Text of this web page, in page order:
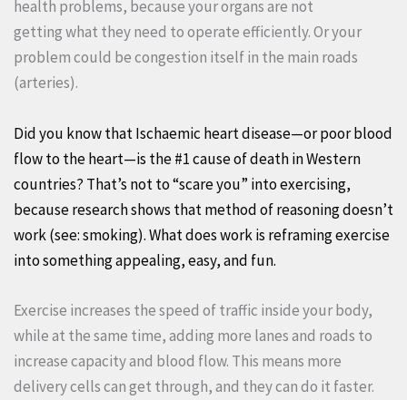
health problems, because your organs are not
getting what they need to operate efficiently. Or your
problem could be congestion itself in the main roads
(arteries).
Did you know that Ischaemic heart disease—or poor blood
flow to the heart—is the #1 cause of death in Western
countries? That’s not to “scare you” into exercising,
because research shows that method of reasoning doesn’t
work (see: smoking). What does work is reframing exercise
into something appealing, easy, and fun.
Exercise increases the speed of traffic inside your body,
while at the same time, adding more lanes and roads to
increase capacity and blood flow. This means more
delivery cells can get through, and they can do it faster.